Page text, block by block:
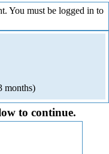
You must be logged in to
months)
to continue.